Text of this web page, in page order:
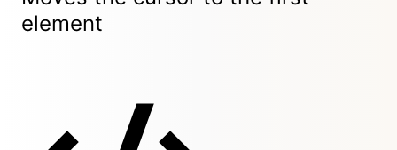
element